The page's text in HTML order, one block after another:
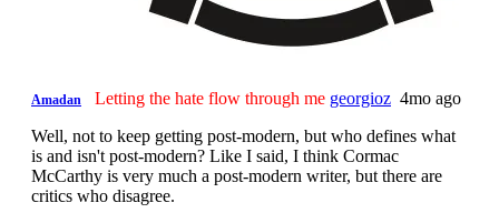
Amadan Letting the hate flow through me georgioz 4mo ago
Well, not to keep getting post-modern, but who defines what
is and isn't post-modern? Like I said, I think Cormac
McCarthy is very much a post-modern writer, but there are
critics who disagree.